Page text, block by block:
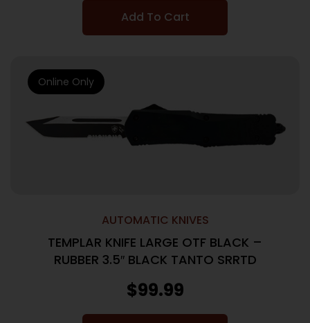
Add To Cart
AUTOMATIC KNIVES
TEMPLAR KNIFE LARGE OTF BLACK –
RUBBER 3.5″ BLACK TANTO SRRTD
$99.99
Online Only